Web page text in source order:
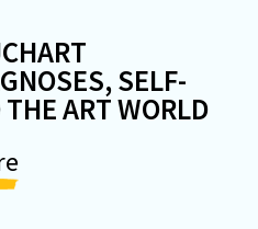
SELF-
ART WORLD